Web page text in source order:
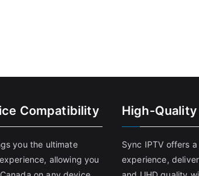
Compatibility
you the ultimate
allowing you
High-
Sync IPTV offers
experience,